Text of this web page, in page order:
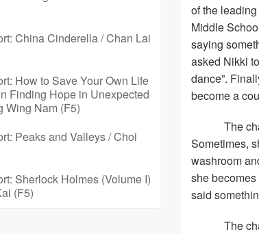
China Cinderella / Chan Lai
How to Save Your Own Life
Finding Hope in Unexpected
Wing Nam (F5)
Peaks and Valleys / Choi
Sherlock Holmes (Volume I)
(F5)
of the
Middle
saying
asked Nikki
dance”.
become a
The
Sometimes,
washroom
she
said
The